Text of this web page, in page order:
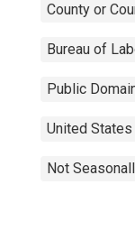
County or
Bureau of
Public
United
Not